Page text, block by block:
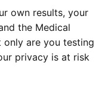
own results, your
the Medical
only are you testing
privacy is at risk